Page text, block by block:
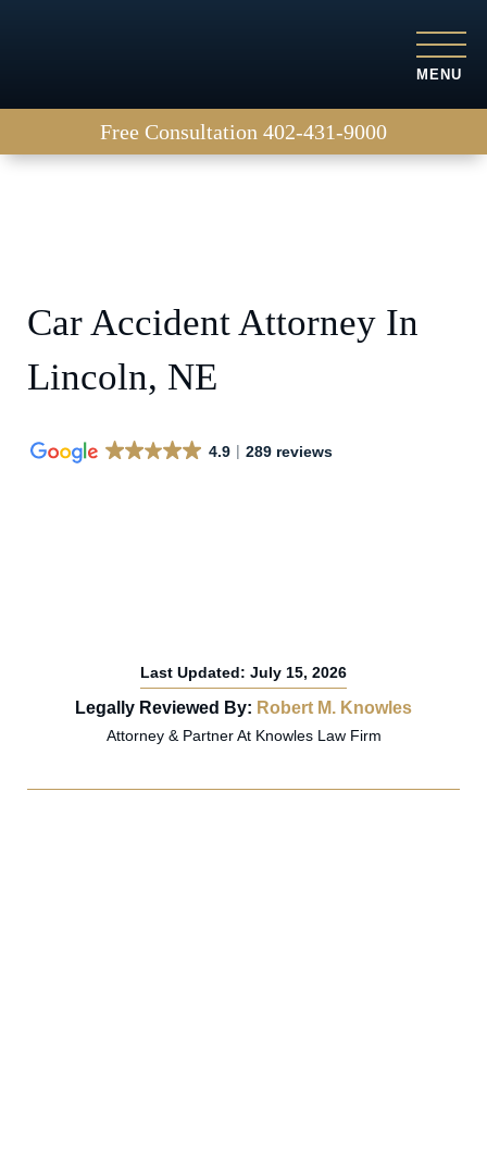
MENU
Free Consultation 402-431-9000
Car Accident Attorney In
Lincoln, NE
4.9 289 reviews
Last Updated: July 15, 2026
Legally Reviewed By: Robert M. Knowles
Attorney & Partner At Knowles Law Firm